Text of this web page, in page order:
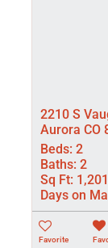
2210 S
Aurora CO
Beds: 2
Baths: 2
Sq Ft: 1,201
Days on
Favorite